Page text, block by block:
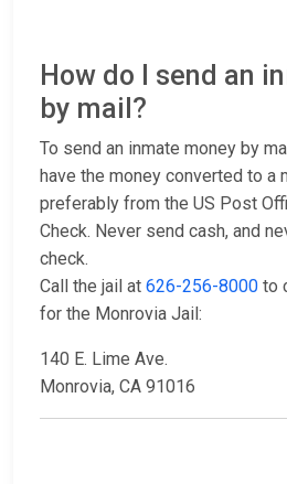
How do I send an
by mail?
To send an inmate money by
have the money converted to a
preferably from the US Post
Check. Never send cash, and
check.
Call the jail at 626-256-8000 to
for the Monrovia Jail:
140 E. Lime Ave.
Monrovia, CA 91016